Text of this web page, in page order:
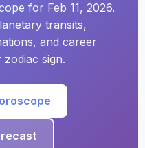
for Feb 11, 2026.
transits,
and career
sign.